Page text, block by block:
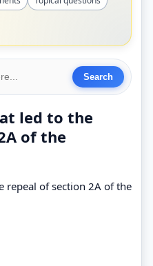
led to the
of the
repeal of section 2A of the